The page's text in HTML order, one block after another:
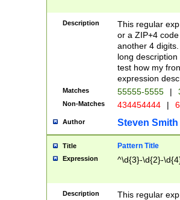
Description
This regular
or a ZIP+4
another 4
long
test how my
expression
Matches 55555-5555 |
Non-Matches 434454444 |
Author Steven Smith
Title Pattern Title
Expression ^\d{3}-\d{2}-
Description
This regular